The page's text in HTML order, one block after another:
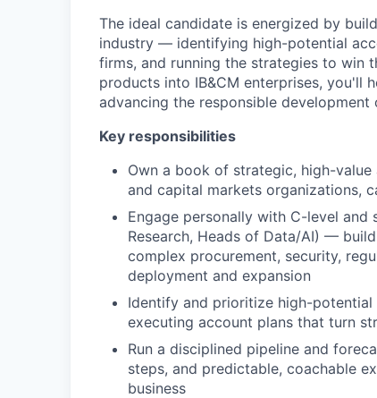
The ideal candidate is energized by
industry — identifying high-potential
firms, and running the strategies to win
products into IB&CM enterprises, you'll
advancing the responsible development
Key responsibilities
Own a book of strategic, high-
and capital markets organizations,
Engage personally with C-level and
Research, Heads of Data/AI) —
complex procurement, security,
deployment and expansion
Identify and prioritize high-
executing account plans that turn
Run a disciplined pipeline and
steps, and predictable, coachable
business